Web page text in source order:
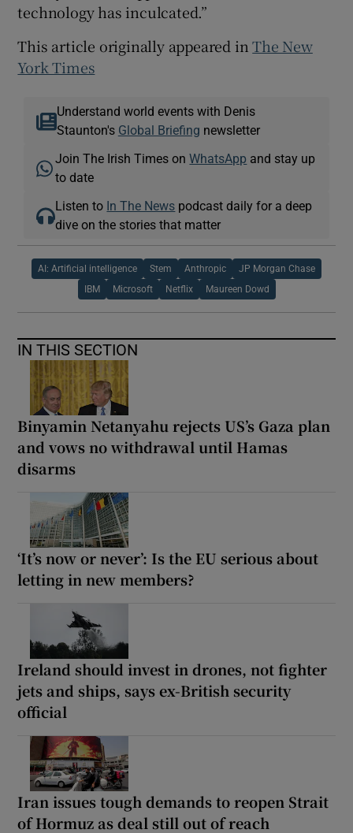
technology has inculcated.”
This article originally appeared inThe New
York Times
Understand world events with Denis
Staunton's Global Briefing newsletter
Join The Irish Times onWhatsApp and stay up
to date
Listen to In The News podcast daily for a deep
dive on the stories that matter
AI: Artificial intelligence Stem Anthropic JP Morgan Chase
IBM Microsoft Netflix Maureen Dowd
IN THIS SECTION
Binyamin Netanyahu rejects US’s Gaza plan
and vows no withdrawal until Hamas
disarms
‘It’s now or never’: Is the EU serious about
letting in new members?
Ireland should invest in drones, not fighter
jets and ships, says ex-British security
official
Iran issues tough demands to reopen Strait
of Hormuz as deal still out of reach